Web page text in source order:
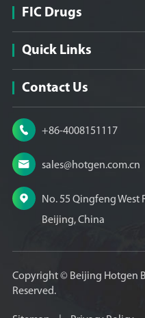
FIC Drugs
Quick Links
Contact Us
 +86-4008151117
 sales@hotgen.com.cn

No. 55 Qingfeng West
Beijing, China
Copyright © Beijing Hotgen
Reserved.